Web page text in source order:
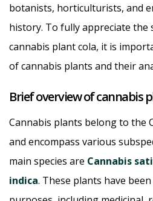
botanists, horticulturists, and
history. To fully appreciate the
cannabis plant cola, it is
of cannabis plants and their
Brief overview of cannabis
Cannabis plants belong to the
and encompass various
main species are Cannabis
indica. These plants have